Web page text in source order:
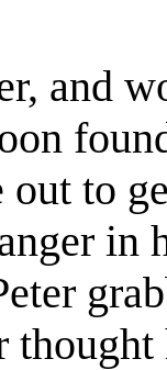
and
out to
in